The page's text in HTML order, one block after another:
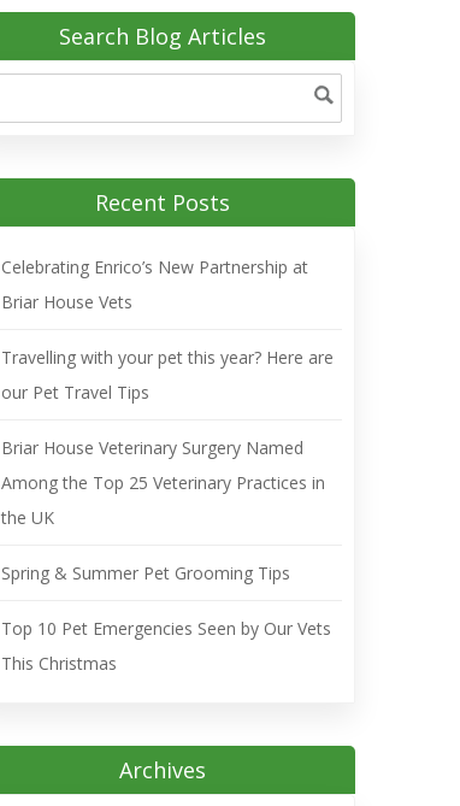
Search Blog Articles
Recent Posts
Celebrating Enrico’s New Partnership at
Briar House Vets
Travelling with your pet this year? Here are
our Pet Travel Tips
Briar House Veterinary Surgery Named
Among the Top 25 Veterinary Practices in
the UK
Spring & Summer Pet Grooming Tips
Top 10 Pet Emergencies Seen by Our Vets
This Christmas
Archives